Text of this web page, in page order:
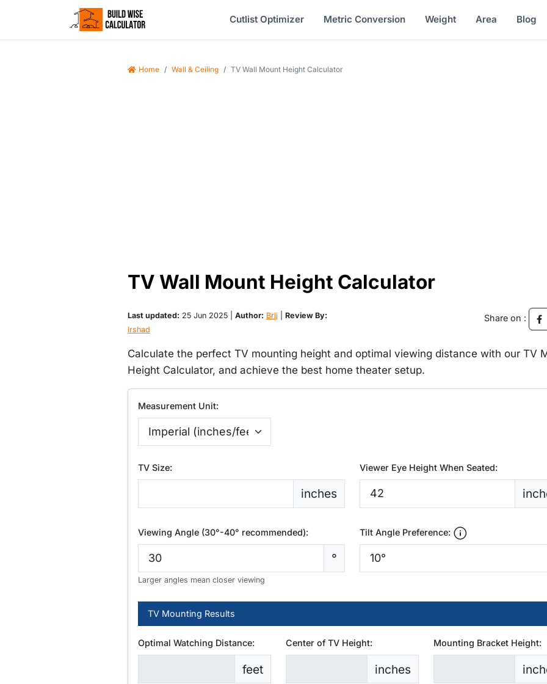
Cutlist Optimizer Metric Conversion Weight Area Blog
Home Wall & Ceiling TV Wall Mount Height Calculator
TV Wall Mount Height Calculator
Last updated: 25 Jun 2025 | Author: Brij
Review By:
Irshad
Share on :
Calculate the perfect TV mounting height and optimal viewing distance with our TV
Height Calculator, and achieve the best home theater setup.
Measurement Unit:
TV Size:
inches
Viewer Eye Height When Seated:
Viewing Angle (30°-40° recommended):
°
Larger angles mean closer viewing
Tilt Angle Preference:
TV Mounting Results
Optimal Watching Distance:
feet
Center of TV Height:
inches
Mounting Bracket Height: